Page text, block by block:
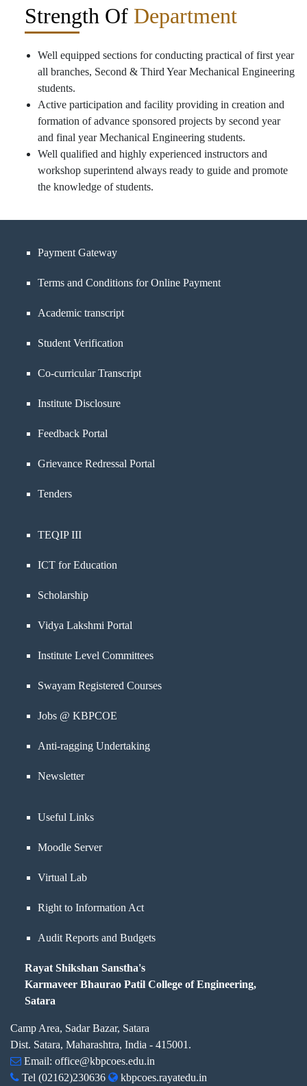
Strength Of Department
Well equipped sections for conducting practical of first year
all branches, Second & Third Year Mechanical Engineering
students.
Active participation and facility providing in creation and
formation of advance sponsored projects by second year
and final year Mechanical Engineering students.
Well qualified and highly experienced instructors and
workshop superintend always ready to guide and promote
the knowledge of students.
Payment Gateway
Terms and Conditions for Online Payment
Academic transcript
Student Verification
Co-curricular Transcript
Institute Disclosure
Feedback Portal
Grievance Redressal Portal
Tenders
TEQIP III
ICT for Education
Scholarship
Vidya Lakshmi Portal
Institute Level Committees
Swayam Registered Courses
Jobs @ KBPCOE
Anti-ragging Undertaking
Newsletter
Useful Links
Moodle Server
Virtual Lab
Right to Information Act
Audit Reports and Budgets
Rayat Shikshan Sanstha's
Karmaveer Bhaurao Patil College of Engineering,
Satara
Camp Area, Sadar Bazar, Satara
Dist. Satara, Maharashtra, India - 415001.
Email: office@kbpcoes.edu.in
Tel (02162)230636 kbpcoes.rayatedu.in